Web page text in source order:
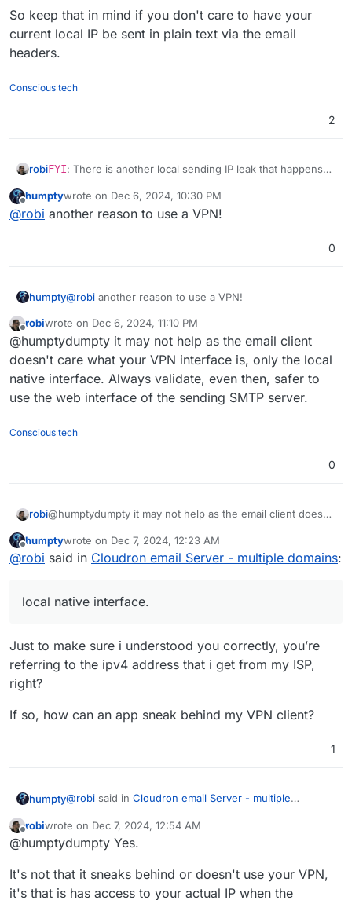
So keep that in mind if you don't care to have your
current local IP be sent in plain text via the email
headers.
Conscious tech
2
robiFYI: There is another local sending IP leak that happens
snappy.
So keep that in mind if you don't care to have your current
local IP be sent in plain text via the email headers.
Offline
humptywrote on Dec 6, 2024, 10:30 PM
last edited by
@robi another reason to use a VPN!
0
humpty@robi another reason to use a VPN!
Offline
robiwrote on Dec 6, 2024, 11:10 PM
last edited by
@humptydumpty it may not help as the email client
doesn't care what your VPN interface is, only the local
native interface. Always validate, even then, safer to
use the web interface of the sending SMTP server.
Conscious tech
0
robi@humptydumpty it may not help as the email client doesn't
interface. Always validate, even then, safer to use the
web interface of the sending SMTP server.
Offline
humptywrote on Dec 7, 2024, 12:23 AM
last edited by
@robi said in Cloudron email Server - multiple domains:
local native interface.
Just to make sure i understood you correctly, you’re
referring to the ipv4 address that i get from my ISP,
right?
If so, how can an app sneak behind my VPN client?
1
humpty@robi said in Cloudron email Server - multiple
local native interface.
Just to make sure i understood you correctly, you’re
referring to the ipv4 address that i get from my ISP,
Offline
robiwrote on Dec 7, 2024, 12:54 AM
last edited by
@humptydumpty Yes.
It's not that it sneaks behind or doesn't use your VPN,
it's that is has access to your actual IP when the